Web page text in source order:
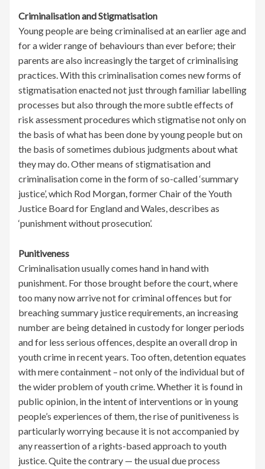
Criminalisation and Stigmatisation
Young people are being criminalised at an earlier age and
for a wider range of behaviours than ever before; their
parents are also increasingly the target of criminalising
practices. With this criminalisation comes new forms of
stigmatisation enacted not just through familiar labelling
processes but also through the more subtle effects of
risk assessment procedures which stigmatise not only on
the basis of what has been done by young people but on
the basis of sometimes dubious judgments about what
they may do. Other means of stigmatisation and
criminalisation come in the form of so-called ‘summary
justice’, which Rod Morgan, former Chair of the Youth
Justice Board for England and Wales, describes as
‘punishment without prosecution’.
Punitiveness
Criminalisation usually comes hand in hand with
punishment. For those brought before the court, where
too many now arrive not for criminal offences but for
breaching summary justice requirements, an increasing
number are being detained in custody for longer periods
and for less serious offences, despite an overall drop in
youth crime in recent years. Too often, detention equates
with mere containment – not only of the individual but of
the wider problem of youth crime. Whether it is found in
public opinion, in the intent of interventions or in young
people’s experiences of them, the rise of punitiveness is
particularly worrying because it is not accompanied by
any reassertion of a rights-based approach to youth
justice. Quite the contrary — the usual due process